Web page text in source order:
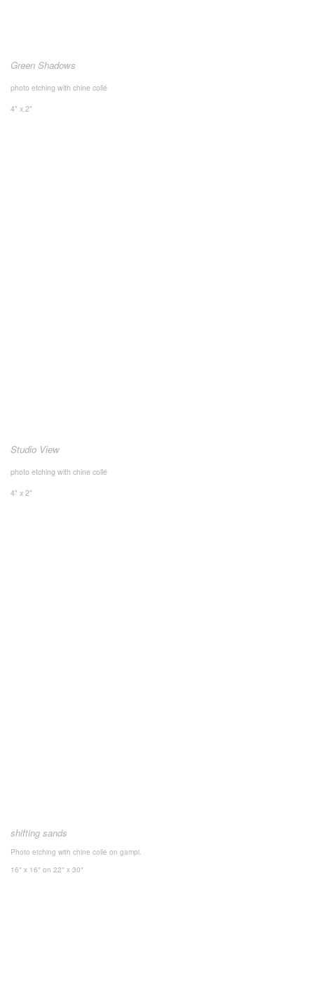
Green Shadows
photo etching with chine collé
4" x 2"
Studio View
photo etching with chine collé
4" x 2"
shifting sands
Photo etching with chine collé on gampi.
16" x 16" on 22" x 30"